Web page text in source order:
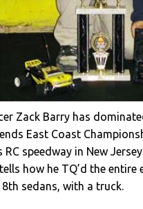
Zack Barry has
East Coast
RC speedway in New
how he TQ’d the entire
sedans, with a truck.